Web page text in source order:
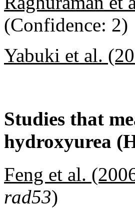
(Confidence: 2)
Yabuki et al.
Studies that
hydroxyurea
Feng et al.
rad53)